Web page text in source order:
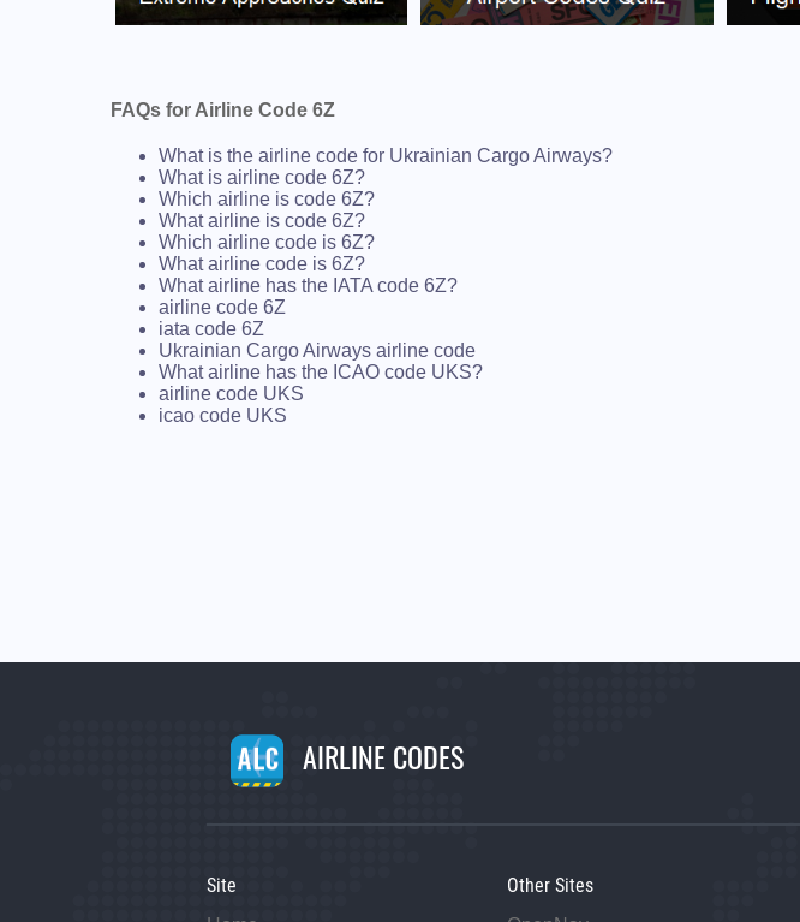
FAQs for Airline Code 6Z
What is the airline code for Ukrainian Cargo Airways?
What is airline code 6Z?
Which airline is code 6Z?
What airline is code 6Z?
Which airline code is 6Z?
What airline code is 6Z?
What airline has the IATA code 6Z?
airline code 6Z
iata code 6Z
Ukrainian Cargo Airways airline code
What airline has the ICAO code UKS?
airline code UKS
icao code UKS
AIRLINE CODES
Site Other Sites